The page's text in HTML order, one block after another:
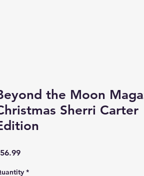
the Moon
Sherri Carter
Price
*